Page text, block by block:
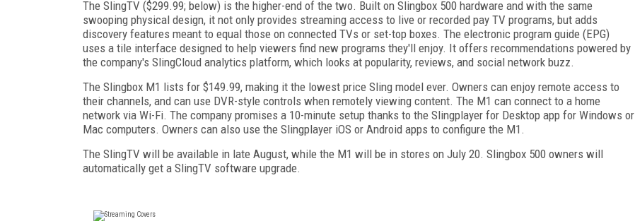
The SlingTV ($299.99; below) is the higher-end of the two. Built on Slingbox 500 hardware and with the same
swooping physical design, it not only provides streaming access to live or recorded pay TV programs, but adds
discovery features meant to equal those on connected TVs or set-top boxes. The electronic program guide (EPG)
uses a tile interface designed to help viewers find new programs they'll enjoy. It offers recommendations powered by
the company's SlingCloud analytics platform, which looks at popularity, reviews, and social network buzz.
The Slingbox M1 lists for $149.99, making it the lowest price Sling model ever. Owners can enjoy remote access to
their channels, and can use DVR-style controls when remotely viewing content. The M1 can connect to a home
network via Wi-Fi. The company promises a 10-minute setup thanks to the Slingplayer for Desktop app for Windows or
Mac computers. Owners can also use the Slingplayer iOS or Android apps to configure the M1.
The SlingTV will be available in late August, while the M1 will be in stores on July 20. Slingbox 500 owners will
automatically get a SlingTV software upgrade.